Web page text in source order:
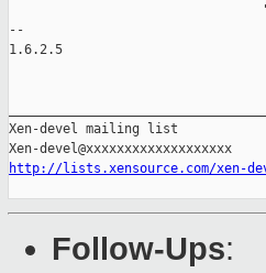
--
1.6.2.5
Xen-devel mailing list
http://lists.xensource.com/xen-
Follow-Ups: